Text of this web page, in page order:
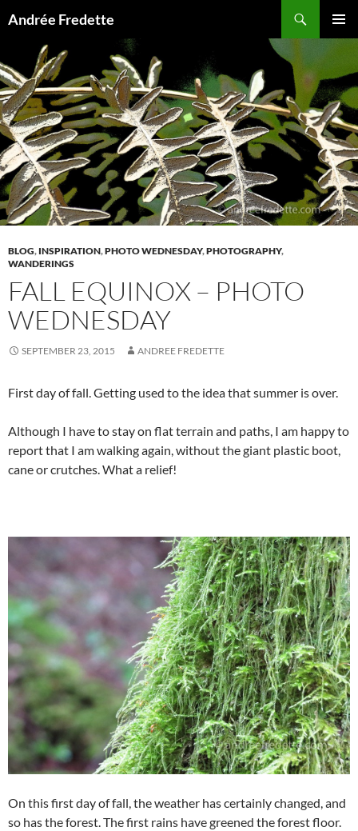
Andrée Fredette
MENU
CONTENT
BLOG, INSPIRATION,PHOTO WEDNESDAY,PHOTOGRAPHY,
WANDERINGS
FALL EQUINOX – PHOTO
WEDNESDAY
SEPTEMBER 23, 2015 ANDREE FREDETTE
First day of fall. Getting used to the idea that summer is over.
Although I have to stay on flat terrain and paths, I am happy to
report that I am walking again, without the giant plastic boot,
cane or crutches. What a relief!
On this first day of fall, the weather has certainly changed, and
so has the forest. The first rains have greened the forest floor.